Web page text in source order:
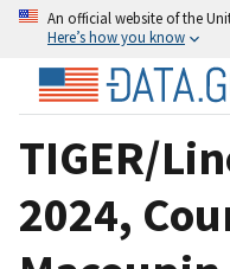
An official website of the
Here’s how you know
TIGER/
2024,